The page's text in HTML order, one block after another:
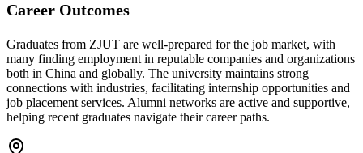
Career Outcomes
Graduates from ZJUT are well-prepared for the job market, with
many finding employment in reputable companies and organizations
both in China and globally. The university maintains strong
connections with industries, facilitating internship opportunities and
job placement services. Alumni networks are active and supportive,
helping recent graduates navigate their career paths.